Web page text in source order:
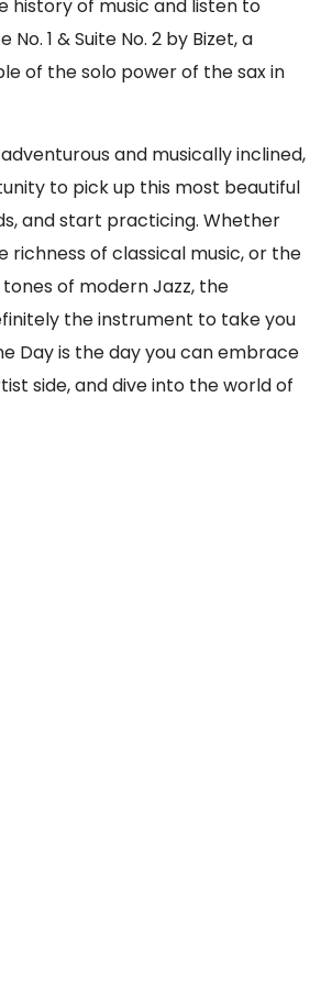
history of music and listen to
No. 1 & Suite No. 2 by Bizet, a
of the solo power of the sax in
and musically inclined,
to pick up this most beautiful
and start practicing. Whether
richness of classical music, or the
of modern Jazz, the
the instrument to take you
Day is the day you can embrace
side, and dive into the world of